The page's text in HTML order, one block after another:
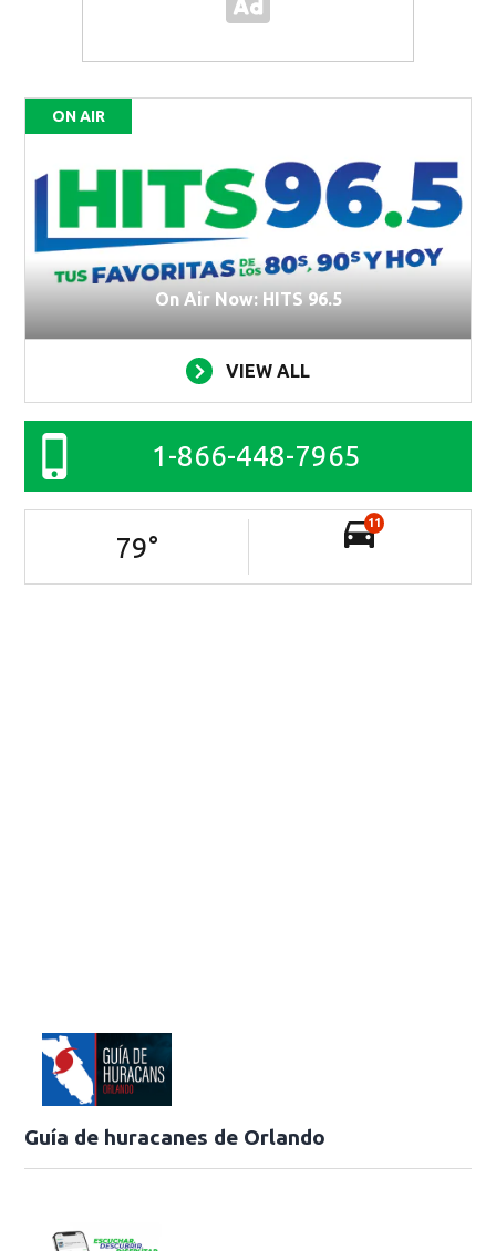
ON AIR
On Air Now: HITS 96.5
VIEW ALL
1-866-448-7965
79°
11
Guía de huracanes de Orlando